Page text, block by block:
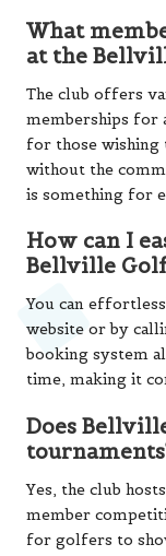
What
at the
The club offers
memberships for
for those wishing
without the
is something for
How can I
Bellville
You can
website or by
booking system
time, making it
Does
Yes, the club
member
for golfers to